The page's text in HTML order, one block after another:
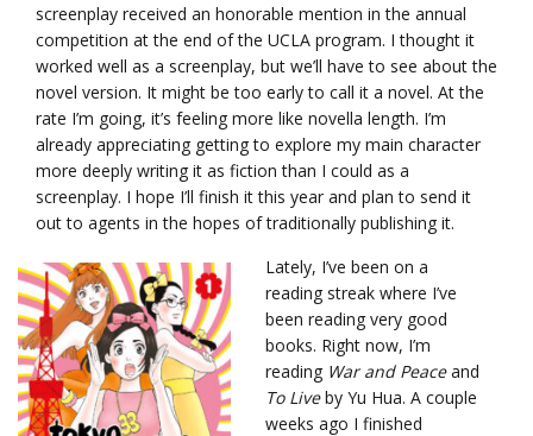
screenplay received an honorable mention in the annual
competition at the end of the UCLA program. I thought it
worked well as a screenplay, but we’ll have to see about the
novel version. It might be too early to call it a novel. At the
rate I’m going, it’s feeling more like novella length. I’m
already appreciating getting to explore my main character
more deeply writing it as fiction than I could as a
screenplay. I hope I’ll finish it this year and plan to send it
out to agents in the hopes of traditionally publishing it.
Lately, I’ve been on a
reading streak where I’ve
been reading very good
books. Right now, I’m
reading War and Peaceand
To Liveby Yu Hua. A couple
weeks ago I finished